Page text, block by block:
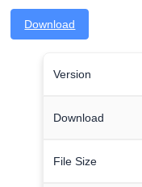
Download
Version
Download
File Size